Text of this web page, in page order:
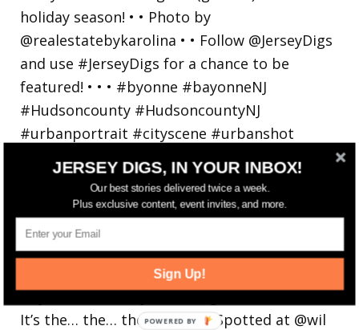
It’s the… the… the.. GRINCH! Spotted at @wil
JERSEY DIGS, IN YOUR INBOX!
Our best stories delivered twice a week.
Plus exclusive content, event invites, and more.
Sign Up!
POWERED